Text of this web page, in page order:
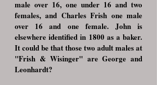
male over 16, one under 16 and two
females, and Charles Frish one male
over 16 and one female. John is
elsewhere identified in 1800 as a baker.
It could be that those two adult males at
"Frish & Wisinger" are George and
Leonhardt?